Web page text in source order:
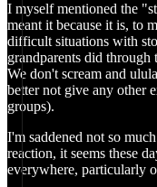
I myself mentioned the
meant it because it is, to
difficult situations with
grandparents did through
We don't scream and
better not give any other
groups).
I'm saddened not so
reaction, it seems these
everywhere, particularly